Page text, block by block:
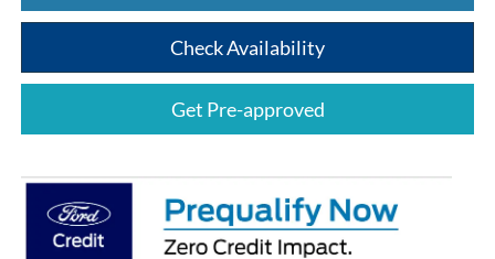
Check Availability
Get Pre-approved